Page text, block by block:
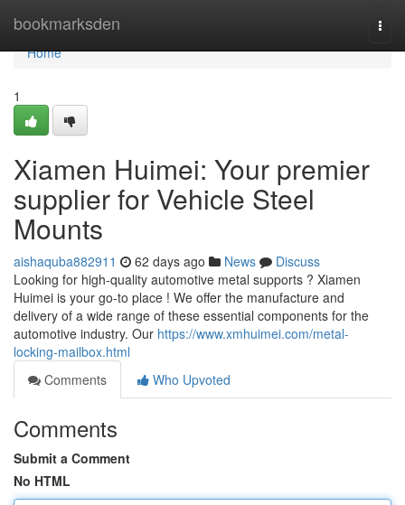
bookmarksden
Home
Home
1
Xiamen Huimei: Your premier
supplier for Vehicle Steel
Mounts
aishaquba882911 62 days ago News
Discuss
Looking for high-quality automotive metal supports ? Xiamen
Huimei is your go-to place ! We offer the manufacture and
delivery of a wide range of these essential components for the
automotive industry. Our https://www.xmhuimei.com/metal-
locking-mailbox.html
Comments
Who Upvoted
Comments
Submit a Comment
No HTML